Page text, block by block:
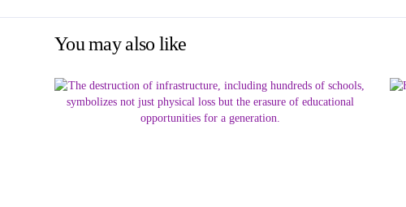
You may also like